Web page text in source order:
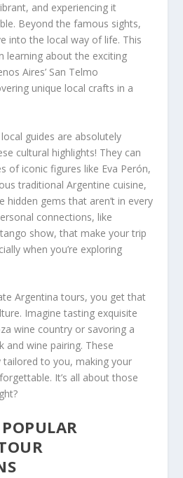
and experiencing it
Beyond the famous sights,
into the local way of life. This
learning about the exciting
Aires’ San Telmo
unique local crafts in a
guides are absolutely
cultural highlights! They can
of iconic figures like Eva Perón,
traditional Argentine cuisine,
hidden gems that aren’t in every
connections, like
show, that make your trip
when you’re exploring
Argentina tours, you get that
Imagine tasting exquisite
wine country or savoring a
and wine pairing. These
tailored to you, making your
It’s all about those